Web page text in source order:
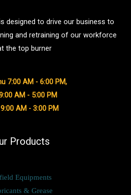
designed to drive our business to
and retraining of our workforce
the top burner
7:00 AM - 6:00 PM,
AM - 5:00 PM
AM - 3:00 PM
Products
Equipments
& Grease